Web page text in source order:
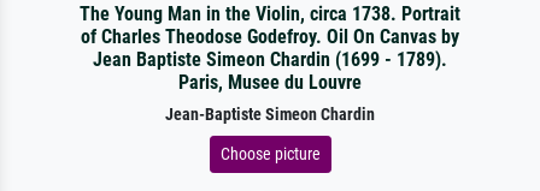
The Young Man in the Violin, circa 1738. Portrait
of Charles Theodose Godefroy. Oil On Canvas by
Jean Baptiste Simeon Chardin (1699 - 1789).
Paris, Musee du Louvre
Jean-Baptiste Simeon Chardin
Choose picture